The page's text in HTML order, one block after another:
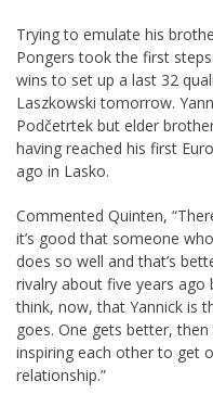
Trying to emulate his
Pongers took the first
wins to set up a last 32
Laszkowski tomorrow.
Podčetrtek but elder
having reached his first
ago in Lasko.
Commented Quinten,
it’s good that someone
does so well and that’s
rivalry about five years ago
think, now, that Yannick is
goes. One gets better,
inspiring each other to get
relationship.”